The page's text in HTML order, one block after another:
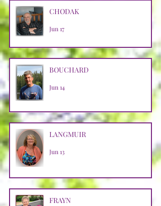
CHODAK
Jun 17
BOUCHARD
Jun 14
LANGMUIR
Jun 13
FRAYN